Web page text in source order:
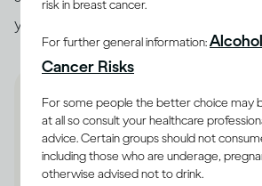
you unhappy, that could be a cue to
If drinking has shielded
risk in breast cancer.
For further general information:
Cancer Risks
For some people the better choice may
at all so consult your healthcare
advice. Certain groups should not
including those who are underage,
otherwise advised not to drink.